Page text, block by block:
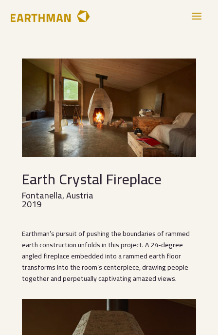
Earth Crystal Fireplace
Fontanella, Austria
2019
Earthman’s pursuit of pushing the boundaries of rammed
earth construction unfolds in this project. A 24-degree
angled fireplace embedded into a rammed earth floor
transforms into the room’s centerpiece, drawing people
together and perpetually captivating amazed views.